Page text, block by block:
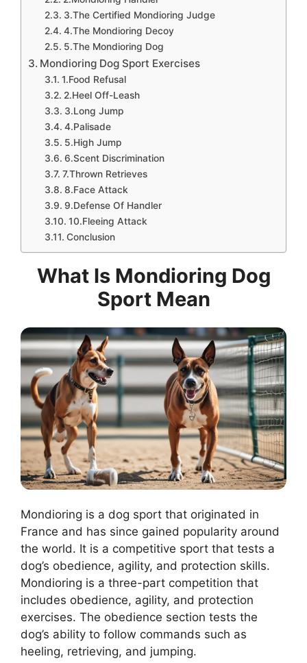
3.The Certified Mondioring Judge
4.The Mondioring Decoy
5.The Mondioring Dog
Mondioring Dog Sport Exercises
1.Food Refusal
2.Heel Off-Leash
3.Long Jump
4.Palisade
5.High Jump
6.Scent Discrimination
7.Thrown Retrieves
8.Face Attack
9.Defense Of Handler
10.Fleeing Attack
Conclusion
What Is Mondioring Dog
Sport Mean
Mondioring is a dog sport that originated in
France and has since gained popularity around
the world. It is a competitive sport that tests a
dog’s obedience, agility, and protection skills.
Mondioring is a three-part competition that
includes obedience, agility, and protection
exercises. The obedience section tests the
dog’s ability to follow commands such as
heeling, retrieving, and jumping.